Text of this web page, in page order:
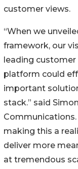
customer views.
“When we
framework, our
leading
platform could
important
stack.” said
making this a
deliver more
at tremendous